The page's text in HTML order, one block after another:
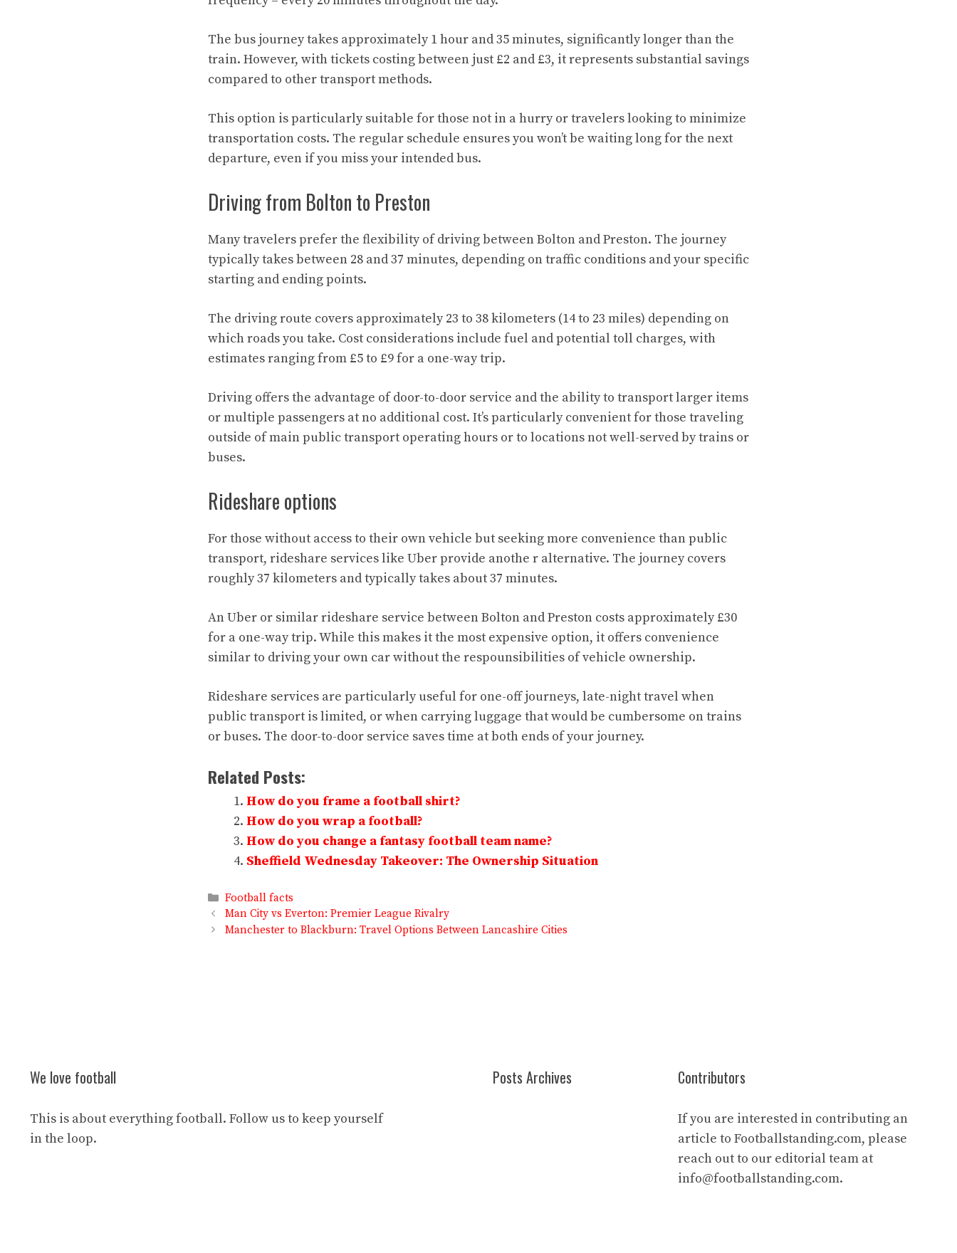
The bus journey takes approximately 1 hour and 35 minutes, significantly longer than the
train. However, with tickets costing between just £2 and £3, it represents substantial savings
compared to other transport methods.
This option is particularly suitable for those not in a hurry or travelers looking to minimize
transportation costs. The regular schedule ensures you won’t be waiting long for the next
departure, even if you miss your intended bus.
Driving from Bolton to Preston
Many travelers prefer the flexibility of driving between Bolton and Preston. The journey
typically takes between 28 and 37 minutes, depending on traffic conditions and your specific
starting and ending points.
The driving route covers approximately 23 to 38 kilometers (14 to 23 miles) depending on
which roads you take. Cost considerations include fuel and potential toll charges, with
estimates ranging from £5 to £9 for a one-way trip.
Driving offers the advantage of door-to-door service and the ability to transport larger items
or multiple passengers at no additional cost. It’s particularly convenient for those traveling
outside of main public transport operating hours or to locations not well-served by trains or
buses.
Rideshare options
For those without access to their own vehicle but seeking more convenience than public
transport, rideshare services like Uber provide anothe r alternative. The journey covers
roughly 37 kilometers and typically takes about 37 minutes.
An Uber or similar rideshare service between Bolton and Preston costs approximately £30
for a one-way trip. While this makes it the most expensive option, it offers convenience
similar to driving your own car without the respounsibilities of vehicle ownership.
Rideshare services are particularly useful for one-off journeys, late-night travel when
public transport is limited, or when carrying luggage that would be cumbersome on trains
or buses. The door-to-door service saves time at both ends of your journey.
Related Posts:
How do you frame a football shirt?
How do you wrap a football?
How do you change a fantasy football team name?
Sheffield Wednesday Takeover: The Ownership Situation
Categories
Football facts
Man City vs Everton: Premier League Rivalry
Manchester to Blackburn: Travel Options Between Lancashire Cities
We love football
This is about everything football. Follow us to keep yourself
in the loop.
Posts Archives Contributors
If you are interested in contributing an
article to Footballstanding.com, please
reach out to our editorial team at
info@footballstanding.com.